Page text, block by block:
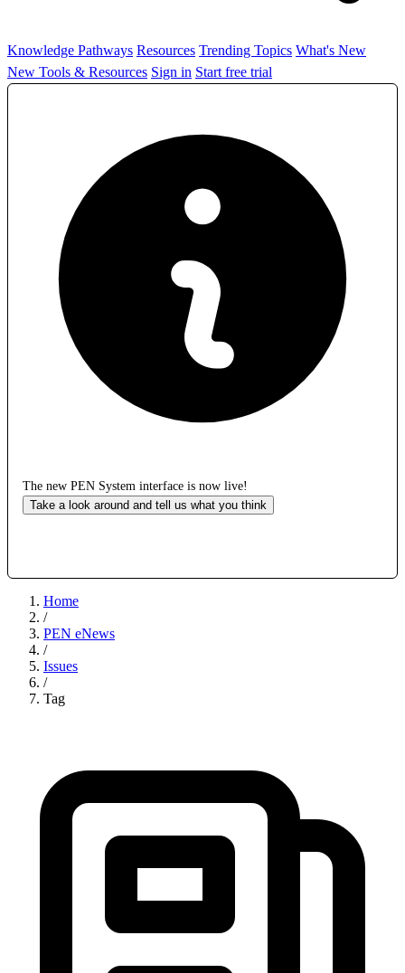
Knowledge Pathways Resources Trending Topics What's New
New Tools & Resources Sign in Start free trial
The new PEN System interface is now live!
Take a look around and tell us what you think
Home
/
PEN eNews
/
Issues
/
Tag